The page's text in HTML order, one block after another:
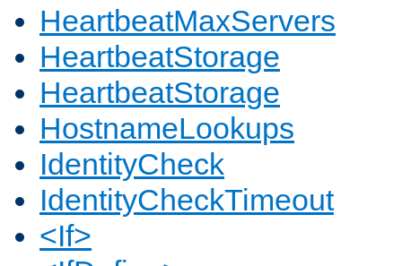
HeartbeatMaxServers
HeartbeatStorage
HeartbeatStorage
HostnameLookups
IdentityCheck
IdentityCheckTimeout
<If>